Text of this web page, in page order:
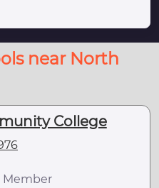
near North
College
Member